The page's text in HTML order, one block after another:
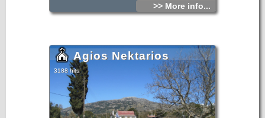
>> More info...
Agios Nektarios
3188 hits